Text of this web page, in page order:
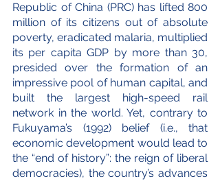
Republic of China (PRC) has lifted 800
million of its citizens out of absolute
poverty, eradicated malaria, multiplied
its per capita GDP by more than 30,
presided over the formation of an
impressive pool of human capital, and
built the largest high-speed rail
network in the world. Yet, contrary to
Fukuyama’s (1992) belief (i.e., that
economic development would lead to
the “end of history”: the reign of liberal
democracies), the country’s advances